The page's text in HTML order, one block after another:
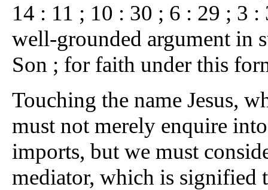
14 : 11 ; 10 : 30 ; 6 : 29 ; 3 :
well-grounded argument in
Son ; for faith under this
Touching the name Jesus,
must not merely enquire
imports, but we must
mediator, which is signified